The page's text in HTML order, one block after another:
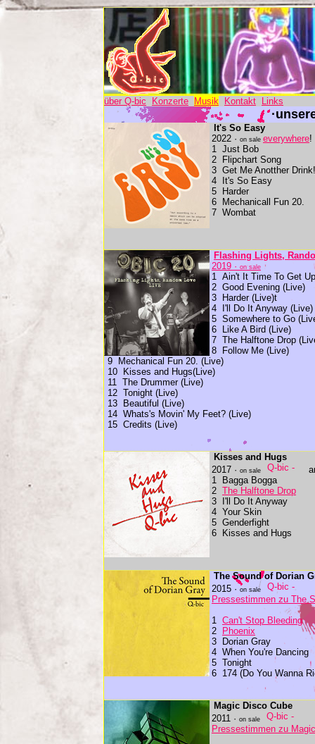
über Q-bic Konzerte Musik Kontakt Links
It's So Easy
2022 · on sale everywhere!
1 Just Bob
2 Flipchart Song
3 Get Me Anotther Drink!
4 It's So Easy
5 Harder
6 Mechanicall Fun 20.
7 Wombat
Flashing Lights,
2019 · on sale
1 Ain't It Time To Get
2 Good Evening (Live)
3 Harder (Live)t
4 I'll Do It Anyway (Live)
5 Somewhere to Go
6 Like A Bird (Live)
7 The Halftone Drop
8 Follow Me (Live)
9 Mechanical Fun 20. (Live)
10 Kisses and Hugs(Live)
11 The Drummer (Live)
12 Tonight (Live)
13 Beautiful (Live)
14 Whats's Movin' My Feet? (Live)
15 Credits (Live)
Kisses and Hugs
2017 · on sale
1 Bagga Bogga
2 The Halftone Drop
3 I'll Do It Anyway
4 Your Skin
5 Genderfight
6 Kisses and Hugs
The Sound of Dorian
2015 · on sale
Pressestimmen zu The
1 Can't Stop Bleeding
2
Phoenix
3 Dorian Gray
4 When You're Dancing
5 Tonight
6 174 (Do You Wanna
Magic Disco Cube
2011 · on sale
Pressestimmen zu